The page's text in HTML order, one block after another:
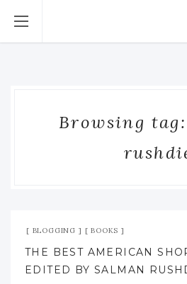
Browsing
BLOGGING BOOKS
THE BEST AMERICAN
EDITED BY SALMAN